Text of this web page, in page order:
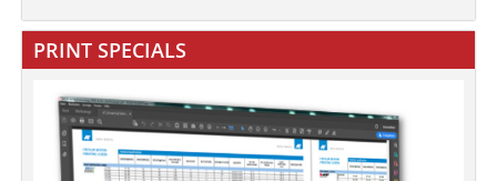
PRINT SPECIALS